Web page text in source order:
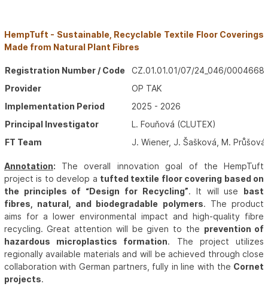
HempTuft - Sustainable, Recyclable Textile Floor Coverings
Made from Natural Plant Fibres
Registration Number / Code
CZ.01.01.01/07/24_046/0004668
Provider
OP TAK
Implementation Period
2025 - 2026
Principal Investigator
L. Fouňová (CLUTEX)
FT Team
J. Wiener, J. Šašková, M.
Annotation: The overall innovation goal of the HempTuft
project is to develop a tufted textile floor covering based on
the principles of “Design for Recycling”. It will use bast
fibres, natural, and biodegradable polymers. The product
aims for a lower environmental impact and high-quality fibre
recycling. Great attention will be given to the prevention of
hazardous microplastics formation. The project utilizes
regionally available materials and will be achieved through close
collaboration with German partners, fully in line with the Cornet
projects.